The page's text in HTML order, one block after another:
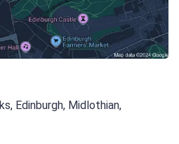
Edinburgh, Midlothian,